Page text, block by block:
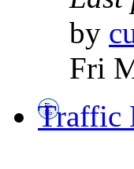
by
Fri
Traffic